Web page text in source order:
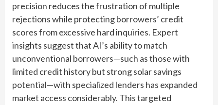
precision reduces the frustration of multiple
rejections while protecting borrowers’ credit
scores from excessive hard inquiries. Expert
insights suggest that AI’s ability to match
unconventional borrowers—such as those with
limited credit history but strong solar savings
potential—with specialized lenders has expanded
market access considerably. This targeted